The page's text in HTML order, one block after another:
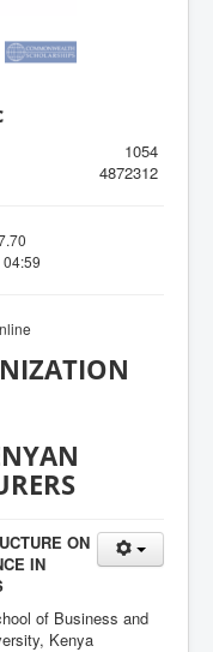
1054
4872312
ON
IN
of Business and
Kenya